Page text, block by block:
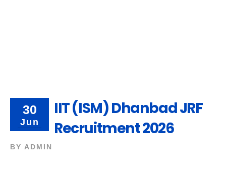
30
Jun
IIT (ISM) Dhanbad JRF
Recruitment 2026
BY ADMIN